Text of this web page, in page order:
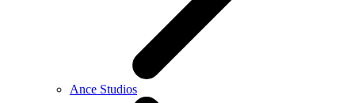
Ance Studios